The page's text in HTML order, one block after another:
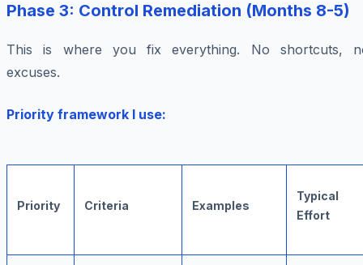
Phase 3: Control Remediation (Months 8-5)
This is where you fix everything. No shortcuts,
excuses.
Priority framework I use:
Priority Criteria Examples
Typical
Effort